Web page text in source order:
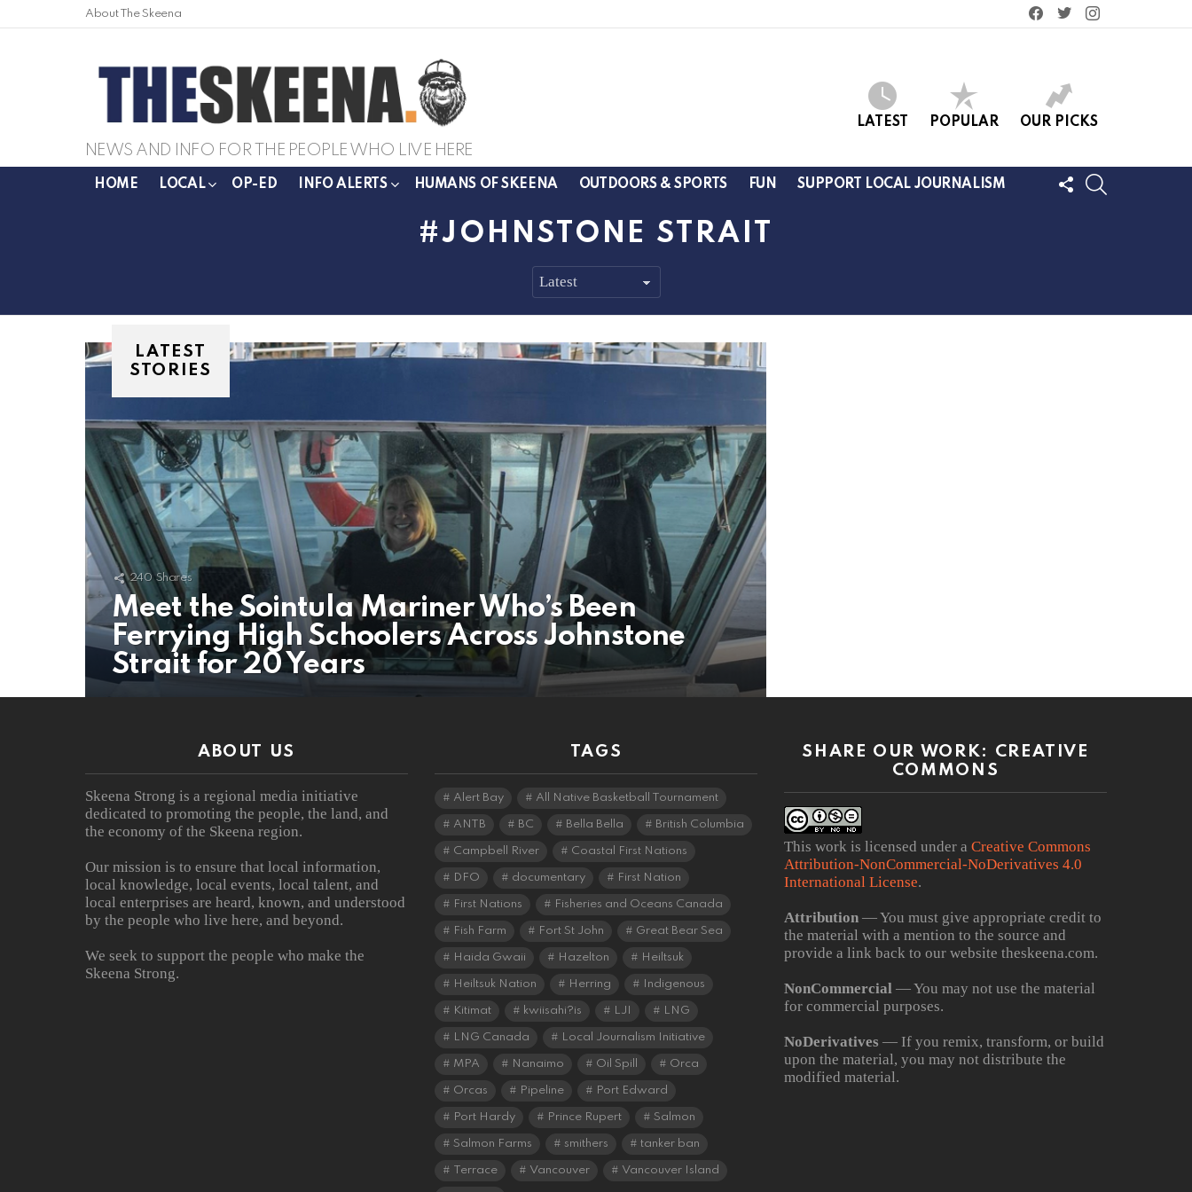
About The Skeena
facebooktwitterinstagram
NEWS AND INFO FOR THE PEOPLE WHO LIVE HERE
LATEST POPULAR OUR PICKS
HOME LOCAL OP-ED INFO ALERTS HUMANS OF SKEENA OUTDOORS & SPORTS FUN SUPPORT LOCAL JOURNALISM
FOLLOW
US
JOHNSTONE STRAIT
LATEST
STORIES
240 Shares
Meet the Sointula Mariner Who’s Been
Ferrying High Schoolers Across Johnstone
Strait for 20 Years
ABOUT US
Skeena Strong is a regional media initiative
dedicated to promoting the people, the land, and
the economy of the Skeena region.
Our mission is to ensure that local information,
local knowledge, local events, local talent, and
local enterprises are heard, known, and understood
by the people who live here, and beyond.
We seek to support the people who make the
Skeena Strong.
TAGS
Alert Bay All Native Basketball Tournament
ANTB BC Bella Bella British Columbia
Campbell River Coastal First Nations
DFO documentary First Nation
First Nations Fisheries and Oceans Canada
Fish Farm Fort St John Great Bear Sea
Haida Gwaii Hazelton Heiltsuk
Heiltsuk Nation Herring Indigenous
Kitimat kwiisahi?is LJI LNG
LNG Canada Local Journalism Initiative
MPA Nanaimo Oil Spill Orca
Orcas Pipeline Port Edward
Port Hardy Prince Rupert Salmon
Salmon Farms smithers tanker ban
Terrace Vancouver Vancouver Island
SHARE OUR WORK: CREATIVE
COMMONS
This work is licensed under a Creative Commons
Attribution-NonCommercial-NoDerivatives 4.0
International License.
Attribution — You must give appropriate credit to
the material with a mention to the source and
provide a link back to our website theskeena.com.
NonCommercial — You may not use the material
for commercial purposes.
NoDerivatives — If you remix, transform, or build
upon the material, you may not distribute the
modified material.